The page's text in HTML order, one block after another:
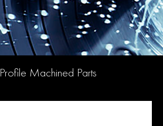
Profile Machined Parts